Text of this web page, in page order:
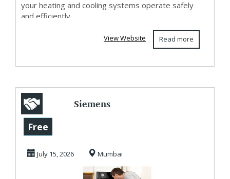
your heating and cooling systems operate safely
and efficiently. ...
Read more
View Website
Siemens
Service Center In
Kandivali
Free
July 15, 2026 Mumbai